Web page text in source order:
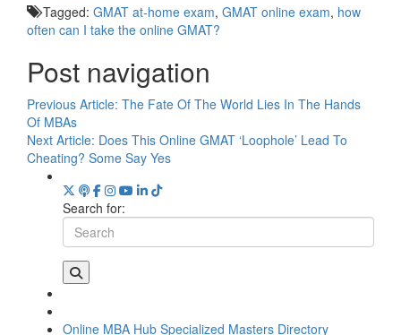
Tagged: GMAT at-home exam, GMAT online exam, how
often can I take the online GMAT?
Post navigation
Previous Article: The Fate Of The World Lies In The Hands
Of MBAs
Next Article: Does This Online GMAT ‘Loophole’ Lead To
Cheating? Some Say Yes
Search for:
Online MBA Hub Specialized Masters Directory